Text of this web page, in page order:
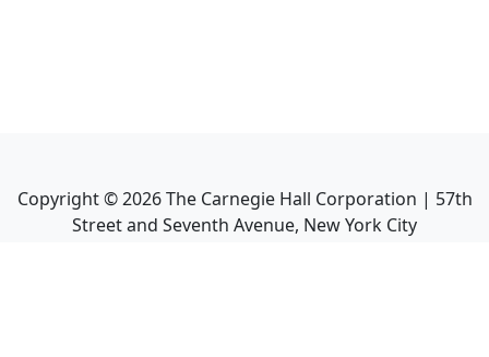
Copyright ©2026The Carnegie Hall Corporation | 57th
Street and Seventh Avenue, New York City